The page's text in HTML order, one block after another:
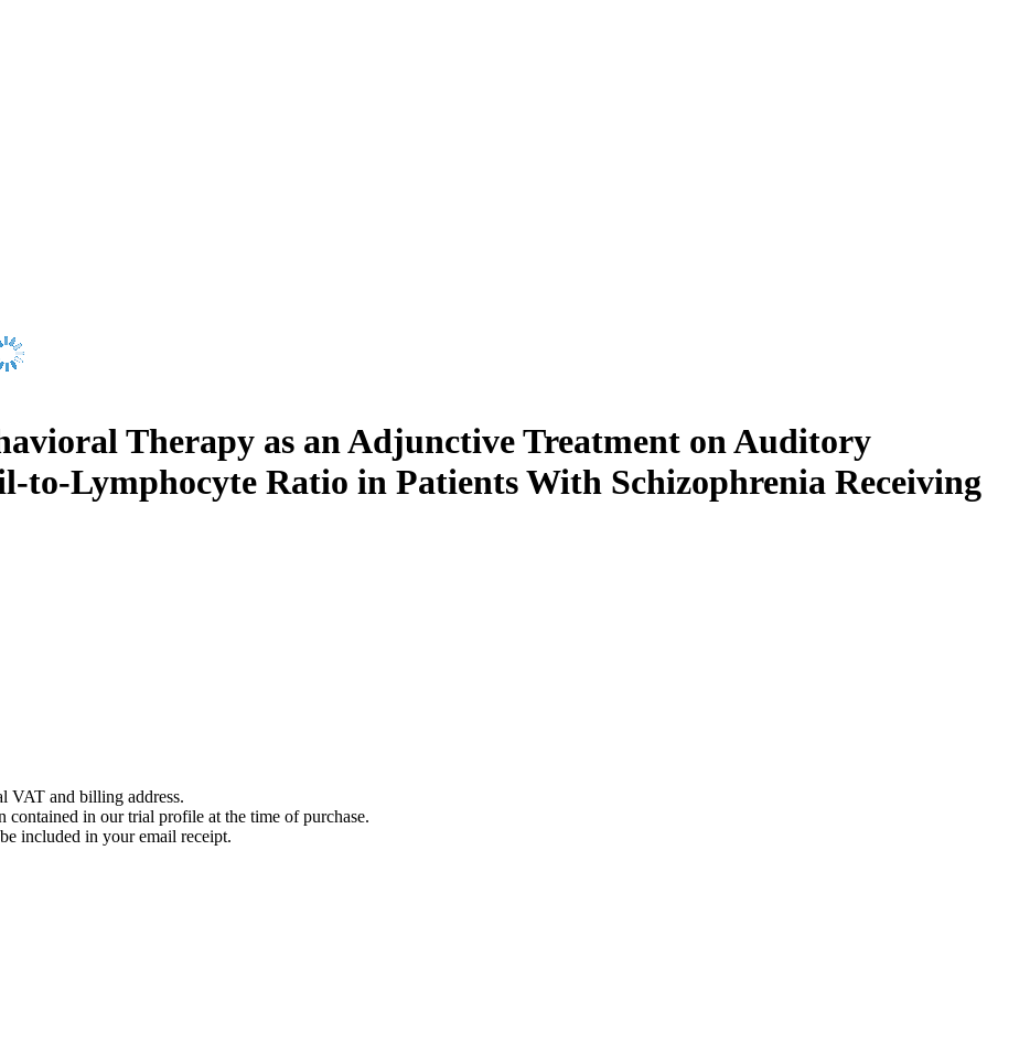
Therapy as an Adjunctive Treatment on Auditory
to-Lymphocyte Ratio in Patients With Schizophrenia Receiving
VAT and billing address.
contained in our trial profile at the time of purchase.
included in your email receipt.